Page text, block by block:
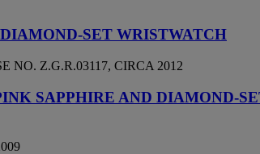
SET WRISTWATCH
NO. Z.G.R.03117, CIRCA 2012
SAPPHIRE AND DIAMOND-